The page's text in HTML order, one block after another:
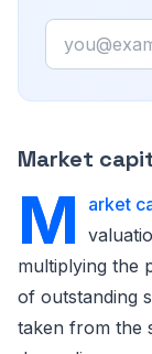
Email
Market
M arket
multiplying the
of outstanding
taken from the